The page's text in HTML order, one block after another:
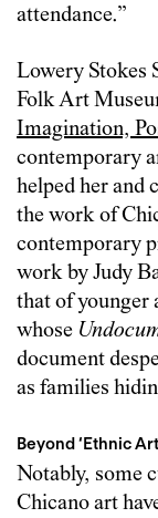
attendance.”
Lowery Stokes
Folk Art
Imagination,
contemporary
helped her and
the work of
contemporary
work by Judy
that of younger
whose
document
as families
Beyond ‘Ethnic
Notably, some
Chicano art